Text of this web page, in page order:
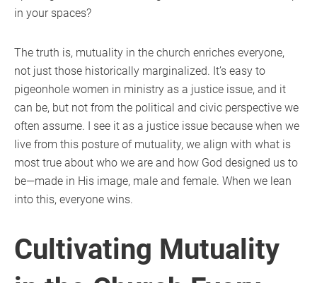
in your spaces?
The truth is, mutuality in the church enriches everyone,
not just those historically marginalized. It’s easy to
pigeonhole women in ministry as a justice issue, and it
can be, but not from the political and civic perspective we
often assume. I see it as a justice issue because when we
live from this posture of mutuality, we align with what is
most true about who we are and how God designed us to
be—made in His image, male and female. When we lean
into this, everyone wins.
Cultivating Mutuality